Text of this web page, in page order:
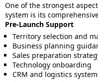
One of the strongest
system is its
Pre-Launch Support
Territory selection and
Business planning
Sales preparation
Technology onboarding
CRM and logistics